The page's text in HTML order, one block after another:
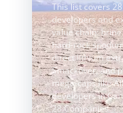
This list covers
developers and
value chain:
hard-rock
direct lithium
Smackover, and
mega-caps like
developers in
28 Companies